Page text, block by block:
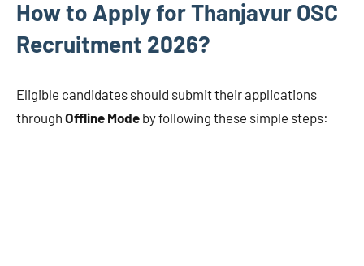
How to Apply for Thanjavur OSC
Recruitment 2026?
Eligible candidates should submit their applications
through Offline Mode by following these simple steps: